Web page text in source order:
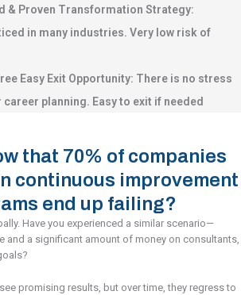
& Proven Transformation Strategy:
in many industries. Very low risk of
Easy Exit Opportunity: There is no stress
planning. Easy to exit if needed
that 70% of companies
continuous improvement
end up failing?
Have you experienced a similar scenario—
and a significant amount of money on consultants,
promising results, but over time, they regress to